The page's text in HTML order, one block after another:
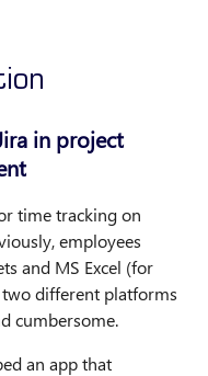
in project
time tracking on
employees
and MS Excel (for
different platforms
cumbersome.
an app that